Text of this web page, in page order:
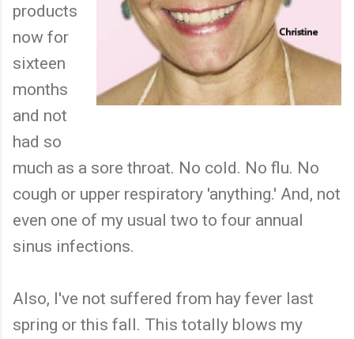
products
now for
sixteen
months
and not
had so
much as a sore throat. No cold. No flu. No
cough or upper respiratory 'anything.' And, not
even one of my usual two to four annual
sinus infections.
Also, I've not suffered from hay fever last
spring or this fall. This totally blows my